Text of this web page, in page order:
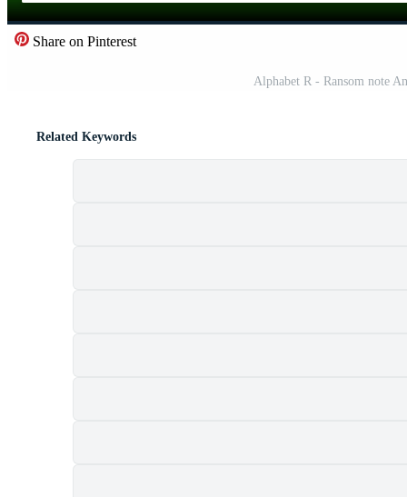
Share on Pinterest
Alphabet R - Ransom note
Related Keywords